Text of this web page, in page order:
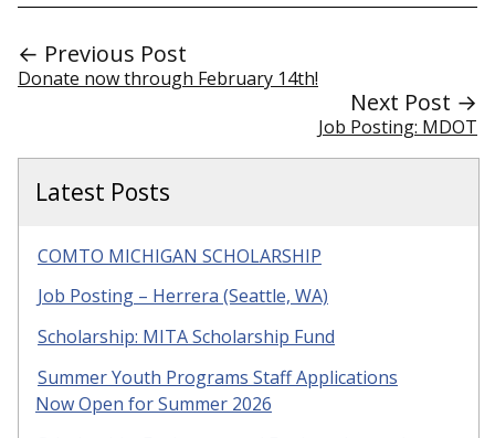
← Previous Post
Donate now through February 14th!
Next Post →
Job Posting: MDOT
Latest Posts
COMTO MICHIGAN SCHOLARSHIP
Job Posting – Herrera (Seattle, WA)
Scholarship: MITA Scholarship Fund
Summer Youth Programs Staff Applications
Now Open for Summer 2026